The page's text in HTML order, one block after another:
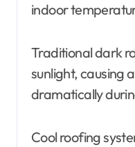
indoor
Traditional dark
sunlight, causing
dramatically
Cool roofing